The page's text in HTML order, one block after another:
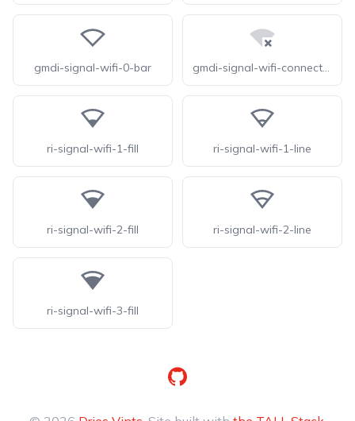
gmdi-signal-wifi-0-bar gmdi-signal-wifi-connected-no-internet-0-tt
ri-signal-wifi-1-fill ri-signal-wifi-1-line
ri-signal-wifi-2-fill ri-signal-wifi-2-line
ri-signal-wifi-3-fill
GitHub